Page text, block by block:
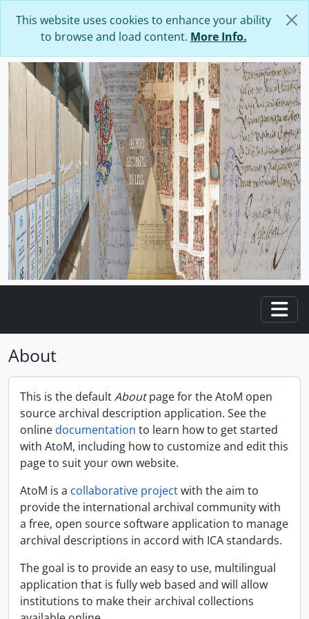
This website uses cookies to enhance your ability
to browse and load content. More Info.
About
This is the defaultAboutpage for the AtoM open
source archival description application. See the
onlinedocumentation to learn how to get started
with AtoM, including how to customize and edit this
page to suit your own website.
AtoM is a collaborative projectwith the aim to
provide the international archival community with
a free, open source software application to manage
archival descriptions in accord with ICA standards.
The goal is to provide an easy to use, multilingual
application that is fully web based and will allow
institutions to make their archival collections